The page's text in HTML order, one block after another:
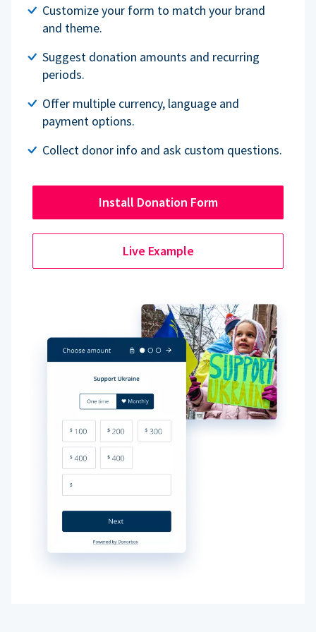
Customize your form to match your brand
and theme.
Suggest donation amounts and recurring
periods.
Offer multiple currency, language and
payment options.
Collect donor info and ask custom questions.
Install Donation Form
Live Example